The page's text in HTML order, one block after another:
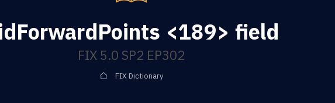
<189> field
FIX 5.0 SP2 EP302
FIX Dictionary